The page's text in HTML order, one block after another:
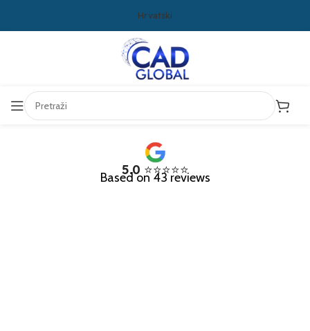
Hrvatski
5.0 ⭐⭐⭐⭐⭐
Based on 43 reviews